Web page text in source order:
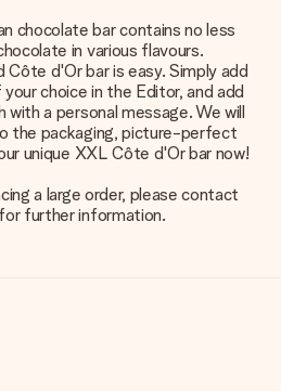
chocolate bar contains no less
in various flavours.
Côte d'Or bar is easy. Simply add
choice in the Editor, and add
a personal message. We will
the packaging, picture-perfect
unique XXL Côte d'Or bar now!
a large order, please contact
further information.